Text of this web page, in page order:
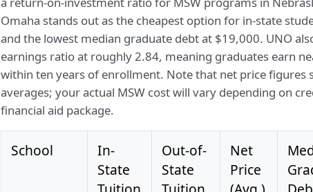
Omaha stands out as the cheapest option for in-state
and the lowest median graduate debt at $19,000. UNO
earnings ratio at roughly 2.84, meaning graduates earn
within ten years of enrollment. Note that net price figures
averages; your actual MSW cost will vary depending on
financial aid package.
School
In-
State
Out-of-
State
Net
Price